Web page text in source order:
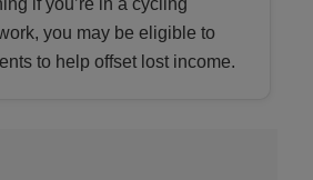
you may be eligible to
to help offset lost income.